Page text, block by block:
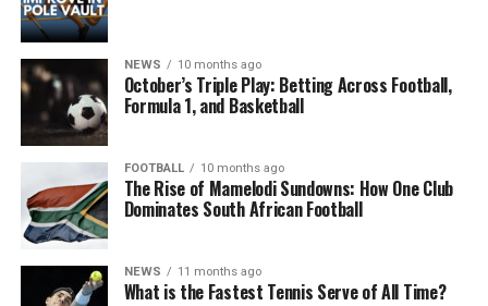
NEWS 10 months ago
October’s Triple Play: Betting Across Football,
Formula 1, and Basketball
FOOTBALL 10 months ago
The Rise of Mamelodi Sundowns: How One Club
Dominates South African Football
NEWS 11 months ago
What is the Fastest Tennis Serve of All Time?